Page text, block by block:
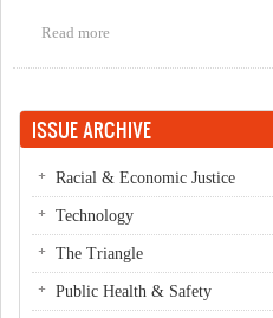
Read more
ISSUE ARCHIVE
Racial & Economic Justice
Technology
The Triangle
Public Health & Safety